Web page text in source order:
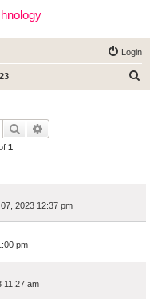
Login
Search
1
2023 12:37 pm
pm
11:27 am